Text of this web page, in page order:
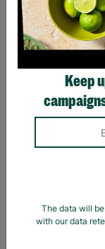
Building a
Keep
The data will
with our data